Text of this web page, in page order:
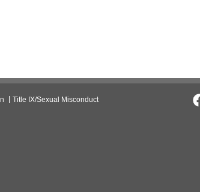
Title IX/Sexual Misconduct